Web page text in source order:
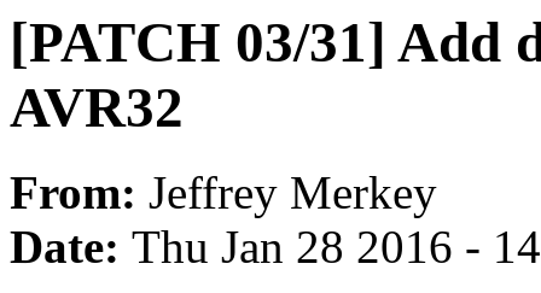
[PATCH 03/31] Add
AVR32
From: Jeffrey Merkey
Date: Thu Jan 28 2016 -